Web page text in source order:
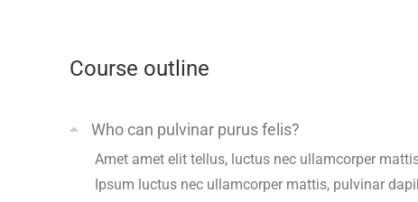
Course outline
Who can pulvinar purus felis?
Amet amet elit tellus, luctus nec ullamcorper
Ipsum luctus nec ullamcorper mattis, pulvinar